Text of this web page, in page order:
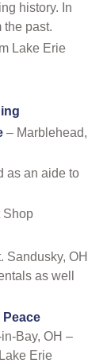
history. In
the past.
Lake Erie
– Marblehead,
as an aide to
Shop
Sandusky, OH
as well
Peace
Bay, OH –
Erie